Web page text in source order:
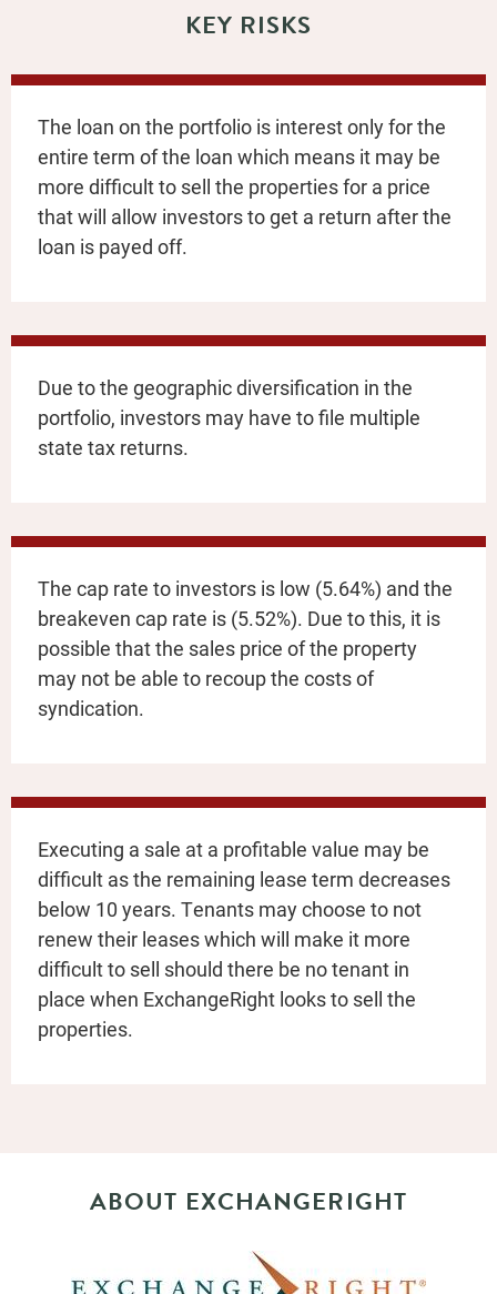
KEY RISKS
The loan on the portfolio is interest only for the
entire term of the loan which means it may be
more difficult to sell the properties for a price
that will allow investors to get a return after the
loan is payed off.
Due to the geographic diversification in the
portfolio, investors may have to file multiple
state tax returns.
The cap rate to investors is low (5.64%) and the
breakeven cap rate is (5.52%). Due to this, it is
possible that the sales price of the property
may not be able to recoup the costs of
syndication.
Executing a sale at a profitable value may be
difficult as the remaining lease term decreases
below 10 years. Tenants may choose to not
renew their leases which will make it more
difficult to sell should there be no tenant in
place when ExchangeRight looks to sell the
properties.
ABOUT EXCHANGERIGHT